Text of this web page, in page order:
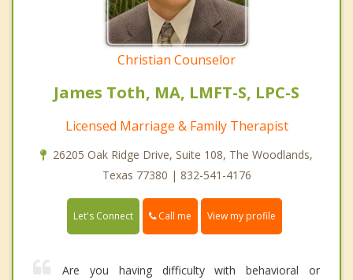
Christian Counselor
James Toth, MA, LMFT-S, LPC-S
Licensed Marriage & Family Therapist
26205 Oak Ridge Drive, Suite 108, The Woodlands,
Texas 77380 | 832-541-4176
Let's Connect Call me View my profile
Are you having difficulty with behavioral or